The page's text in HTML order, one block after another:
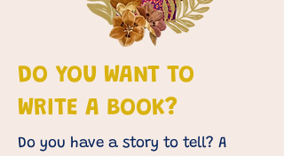
DO YOU WANT TO
WRITE A BOOK?
Do you have a story to tell? A